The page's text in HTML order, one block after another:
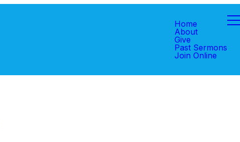
Home
About
Give
Past Sermons
Join Online